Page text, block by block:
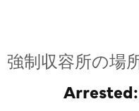
強制収容所の場